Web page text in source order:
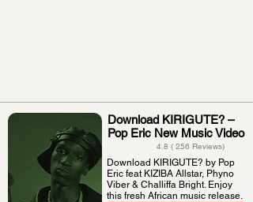
Download KIRIGUTE? –
Pop Eric New Music Video
4.8 ( 256 Reviews)
Download KIRIGUTE? by Pop
Eric feat KIZIBA Allstar, Phyno
Viber & Challiffa Bright. Enjoy
this fresh African music release.